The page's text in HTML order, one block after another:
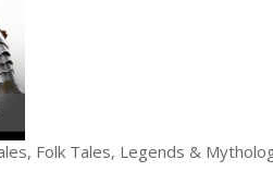
Folk Tales, Legends &